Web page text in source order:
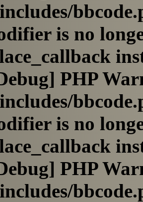
is no
PHP
is no
PHP